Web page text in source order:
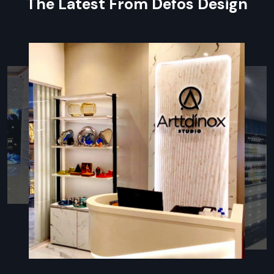
Expert help during setup or instead by skilled workers
Guarantee plus help after buying, so you feel secure
Types Of Wall Display Racks – Mobile
Storage Unit
Mobile Storage Unit – Defos Design
Mobile storage units rank among the most adaptable wall
display options from Defos Design. Built for shops that shift
setups often, they roll smoothly on tough casters – making
relocation a breeze. Use them to spotlight holiday items,
work around tight areas, or reshuffle displays when sales
strategies change.
Key Features: